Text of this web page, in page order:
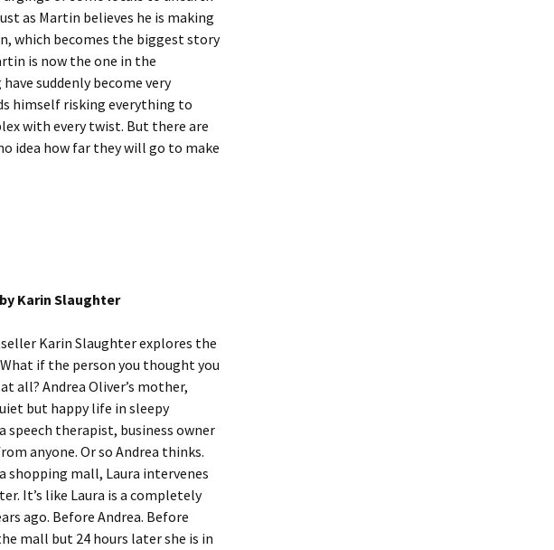
as Martin believes he is making
which becomes the biggest story
is now the one in the
suddenly become very
himself risking everything to
with every twist. But there are
idea how far they will go to make
Karin Slaughter
Karin Slaughter explores the
if the person you thought you
all? Andrea Oliver’s mother,
but happy life in sleepy
speech therapist, business owner
anyone. Or so Andrea thinks.
shopping mall, Laura intervenes
It’s like Laura is a completely
ago. Before Andrea. Before
mall but 24 hours later she is in